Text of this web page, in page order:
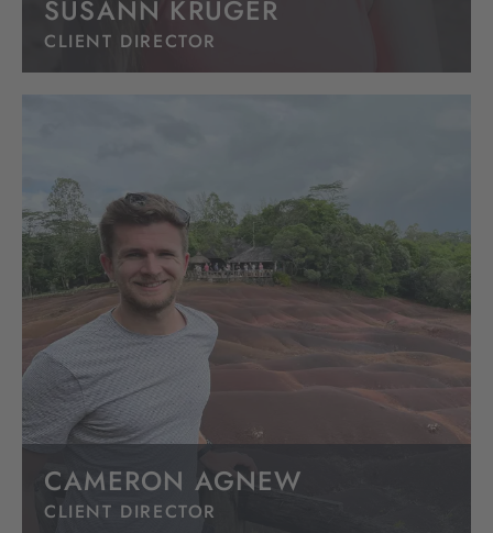
SUSANN KRUGER
CLIENT DIRECTOR
CAMERON AGNEW
CLIENT DIRECTOR